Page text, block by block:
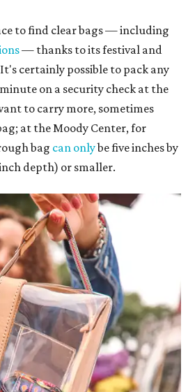
to find clear bags — including
— thanks to its festival and
certainly possible to pack any
on a security check at the
to carry more, sometimes
at the Moody Center, for
bag can onlybe five inches by
depth) or smaller.